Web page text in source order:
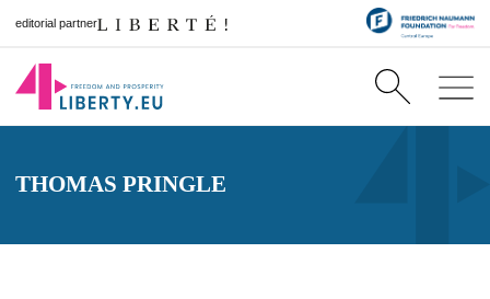
editorial partner
THOMAS PRINGLE